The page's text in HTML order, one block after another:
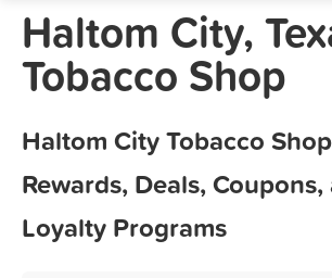
Haltom City,
Tobacco Shop
Haltom City Tobacco
Rewards, Deals, Coupons,
Loyalty Programs